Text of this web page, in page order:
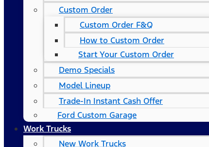
Custom Order
Custom Order F&Q
How to Custom Order
Start Your Custom Order
Demo Specials
Model Lineup
Trade-In Instant Cash Offer
Ford Custom Garage
Work Trucks
New Work Trucks